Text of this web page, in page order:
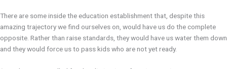
There are some inside the education establishment that, despite this
amazing trajectory we find ourselves on, would have us do the complete
opposite. Rather than raise standards, they would have us water them down
and they would force us to pass kids who are not yet ready.